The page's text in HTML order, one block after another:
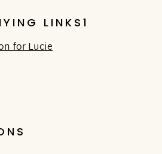
LINKS1
for Lucie